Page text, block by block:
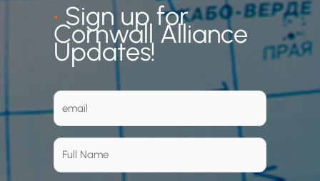
•Sign up for
Cornwall Alliance
Updates!